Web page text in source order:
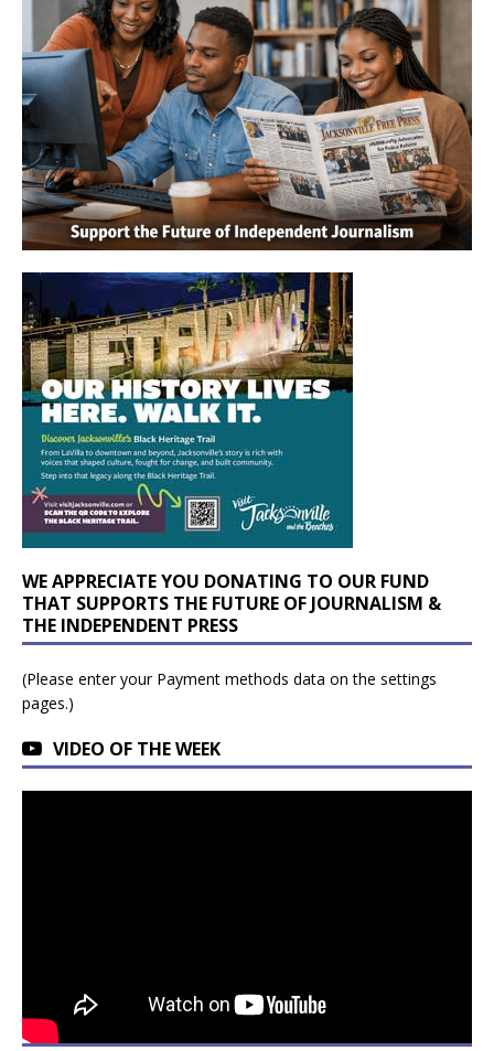
WE APPRECIATE YOU DONATING TO OUR FUND
THAT SUPPORTS THE FUTURE OF JOURNALISM &
THE INDEPENDENT PRESS
(Please enter your Payment methods data on the settings
pages.)
VIDEO OF THE WEEK